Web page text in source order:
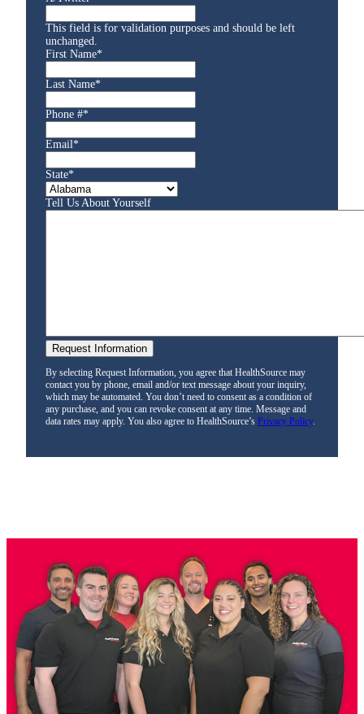
This field is for validation purposes and should be left
unchanged.
First Name*
Last Name*
Phone #*
Email*
State*
Tell Us About Yourself
By selecting Request Information, you agree that HealthSource may
contact you by phone, email and/or text message about your inquiry,
which may be automated. You don’t need to consent as a condition of
any purchase, and you can revoke consent at any time. Message and
data rates may apply. You also agree to HealthSource’s Privacy Policy.